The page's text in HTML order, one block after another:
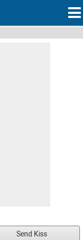
Send Kiss